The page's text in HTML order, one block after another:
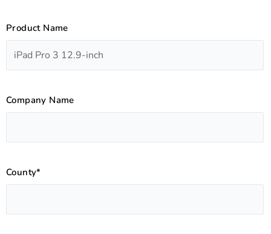
Product Name
Company Name
County*